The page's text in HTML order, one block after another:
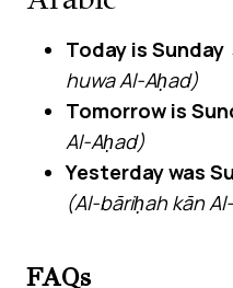
Today is Sunday
huwa Al-Aḥad)
Tomorrow is
Al-Aḥad)
Yesterday was
(Al-bāriḥah kān
FAQs